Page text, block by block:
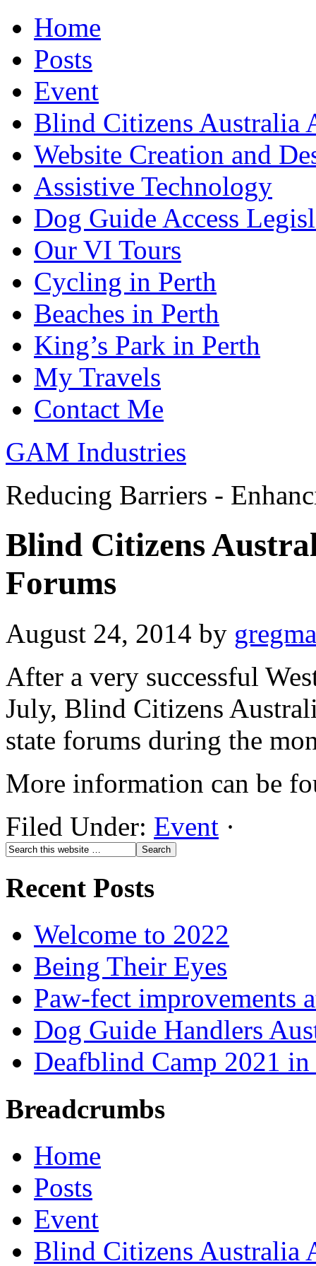
Home
Posts
Event
Blind Citizens Australia
Website Creation and
Assistive Technology
Dog Guide Access
Our VI Tours
Cycling in Perth
Beaches in Perth
King’s Park in Perth
My Travels
Contact Me
GAM Industries
Reducing Barriers -
Blind Citizens
Forums
August 24, 2014 by
After a very successful
July, Blind Citizens
state forums during the
More information can be
Filed Under: Event ·
Recent Posts
Welcome to 2022
Being Their Eyes
Paw-fect improvements
Dog Guide Handlers
Deafblind Camp 2021
Breadcrumbs
Home
Posts
Event
Blind Citizens Australia